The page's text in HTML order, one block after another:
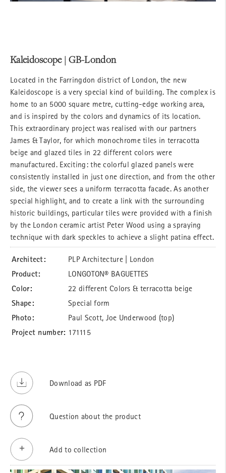
Kaleidoscope | GB-London
Located in the Farringdon district of London, the new
Kaleidoscope is a very special kind of building. The complex is
home to an 5000 square metre, cutting-edge working area,
and is inspired by the colors and dynamics of its location.
This extraordinary project was realised with our partners
James & Taylor, for which monochrome tiles in terracotta
beige and glazed tiles in 22 different colors were
manufactured. Exciting: the colorful glazed panels were
consistently installed in just one direction, and from the other
side, the viewer sees a uniform terracotta facade. As another
special highlight, and to create a link with the surrounding
historic buildings, particular tiles were provided with a finish
by the London ceramic artist Peter Wood using a spraying
technique with dark speckles to achieve a slight patina effect.
Architect: PLP Architecture | London
Product: LONGOTON® BAGUETTES
Color: 22 different Colors & terracotta beige
Shape: Special form
Photo: Paul Scott, Joe Underwood (top)
Project number: 171115
Download as PDF
Question about the product
Add to collection